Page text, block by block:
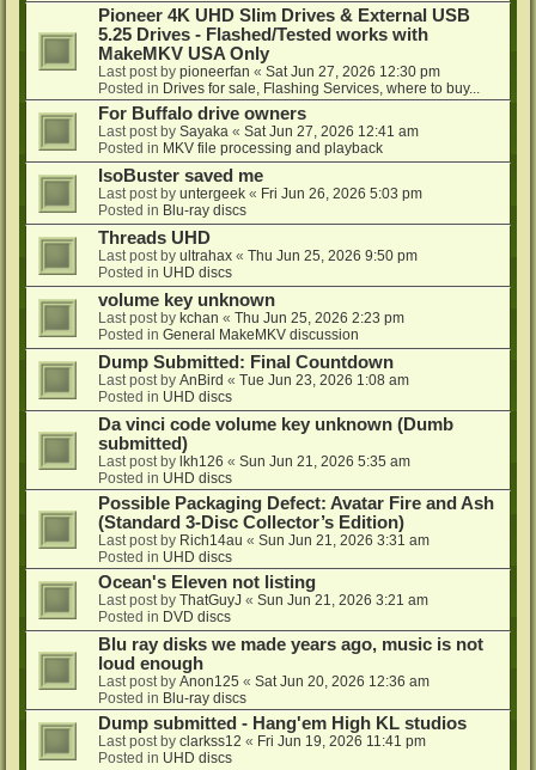
Pioneer 4K UHD Slim Drives & External USB
5.25 Drives - Flashed/Tested works with
MakeMKV USA Only
Last post by pioneerfan « Sat Jun 27, 2026 12:30 pm
Posted in Drives for sale, Flashing Services, where to buy...
For Buffalo drive owners
Last post by Sayaka « Sat Jun 27, 2026 12:41 am
Posted in MKV file processing and playback
IsoBuster saved me
Last post by untergeek « Fri Jun 26, 2026 5:03 pm
Posted in Blu-ray discs
Threads UHD
Last post by ultrahax « Thu Jun 25, 2026 9:50 pm
Posted in UHD discs
volume key unknown
Last post by kchan « Thu Jun 25, 2026 2:23 pm
Posted in General MakeMKV discussion
Dump Submitted: Final Countdown
Last post by AnBird « Tue Jun 23, 2026 1:08 am
Posted in UHD discs
Da vinci code volume key unknown (Dumb
submitted)
Last post by lkh126 « Sun Jun 21, 2026 5:35 am
Posted in UHD discs
Possible Packaging Defect: Avatar Fire and Ash
(Standard 3-Disc Collector’s Edition)
Last post by Rich14au « Sun Jun 21, 2026 3:31 am
Posted in UHD discs
Ocean's Eleven not listing
Last post by ThatGuyJ « Sun Jun 21, 2026 3:21 am
Posted in DVD discs
Blu ray disks we made years ago, music is not
loud enough
Last post by Anon125 « Sat Jun 20, 2026 12:36 am
Posted in Blu-ray discs
Dump submitted - Hang'em High KL studios
Last post by clarkss12 « Fri Jun 19, 2026 11:41 pm
Posted in UHD discs